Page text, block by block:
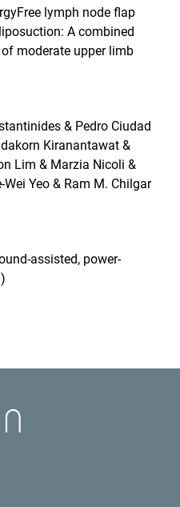
lymph node flap
A combined
moderate upper limb
& Pedro Ciudad
Kiranantawat &
Lim & Marzia Nicoli &
Yeo & Ram M. Chilgar
power‐